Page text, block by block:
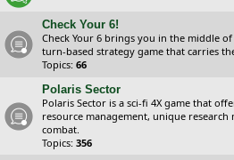
Check Your 6!
Check Your 6 brings you in the middle
turn-based strategy game that carries
Topics: 66
Polaris Sector
Polaris Sector is a sci-fi 4X game that
resource management, unique research
combat.
Topics: 356